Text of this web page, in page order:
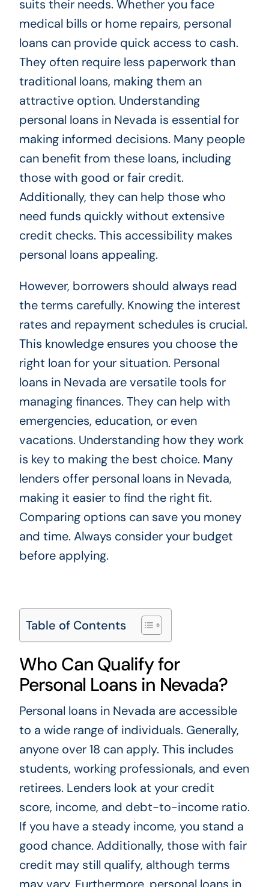
suits their needs. Whether you face
medical bills or home repairs, personal
loans can provide quick access to cash.
They often require less paperwork than
traditional loans, making them an
attractive option. Understanding
personal loans in Nevada is essential for
making informed decisions. Many people
can benefit from these loans, including
those with good or fair credit.
Additionally, they can help those who
need funds quickly without extensive
credit checks. This accessibility makes
personal loans appealing.
However, borrowers should always read
the terms carefully. Knowing the interest
rates and repayment schedules is crucial.
This knowledge ensures you choose the
right loan for your situation. Personal
loans in Nevada are versatile tools for
managing finances. They can help with
emergencies, education, or even
vacations. Understanding how they work
is key to making the best choice. Many
lenders offer personal loans in Nevada,
making it easier to find the right fit.
Comparing options can save you money
and time. Always consider your budget
before applying.
Table of Contents
Who Can Qualify for
Personal Loans in Nevada?
Personal loans in Nevada are accessible
to a wide range of individuals. Generally,
anyone over 18 can apply. This includes
students, working professionals, and even
retirees. Lenders look at your credit
score, income, and debt-to-income ratio.
If you have a steady income, you stand a
good chance. Additionally, those with fair
credit may still qualify, although terms
may vary. Furthermore, personal loans in